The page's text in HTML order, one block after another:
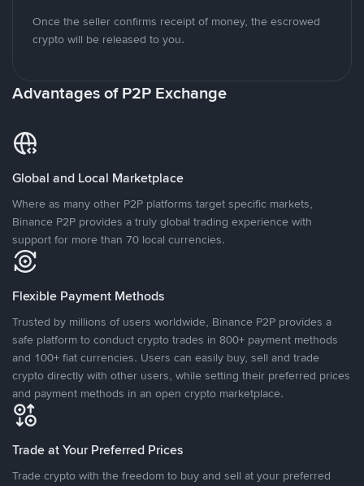
Once the seller confirms receipt of money, the escrowed
crypto will be released to you.
Advantages of P2P Exchange
Global and Local Marketplace
Where as many other P2P platforms target specific markets,
Binance P2P provides a truly global trading experience with
support for more than 70 local currencies.
Flexible Payment Methods
Trusted by millions of users worldwide, Binance P2P provides a
safe platform to conduct crypto trades in 800+ payment methods
and 100+ fiat currencies. Users can easily buy, sell and trade
crypto directly with other users, while setting their preferred prices
and payment methods in an open crypto marketplace.
Trade at Your Preferred Prices
Trade crypto with the freedom to buy and sell at your preferred